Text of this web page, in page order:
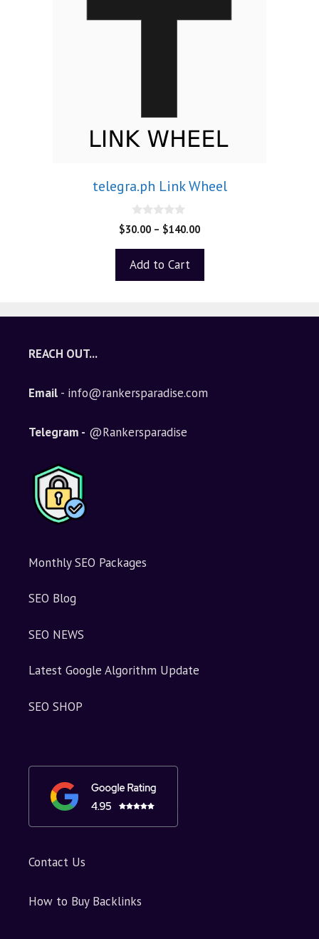
telegra.ph Link Wheel
0
o
o
5
$30.00 – $140.00
Add to Cart
REACH OUT...
Email - info@rankersparadise.com
Telegram - @Rankersparadise
Monthly SEO Packages
SEO Blog
SEO NEWS
Latest Google Algorithm Update
SEO SHOP
Contact Us
How to Buy Backlinks